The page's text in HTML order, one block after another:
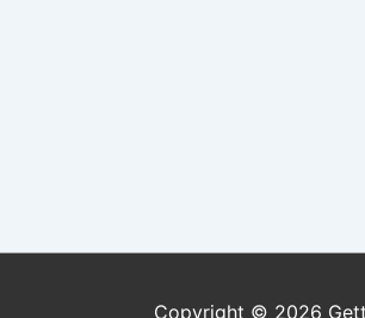
Copyright © 2026